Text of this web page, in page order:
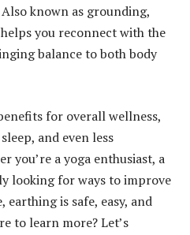
known as grounding,
you reconnect with the
balance to both body
for overall wellness,
and even less
you’re a yoga enthusiast, a
looking for ways to improve
is safe, easy, and
to learn more? Let’s